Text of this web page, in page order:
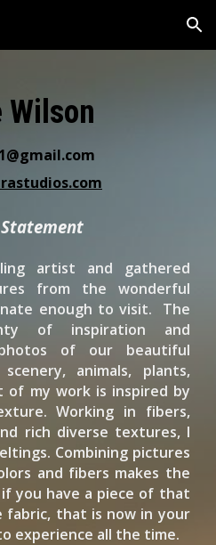
Skip to navigation
artist and gathered
from the wonderful
enough to visit. The
of inspiration and
of our beautiful
animals, plants,
of my work is inspired by
Working in fibers,
rich diverse textures, I
Combining pictures
and fibers makes the
you have a piece of that
fabric, that is now in your
experience all the time.